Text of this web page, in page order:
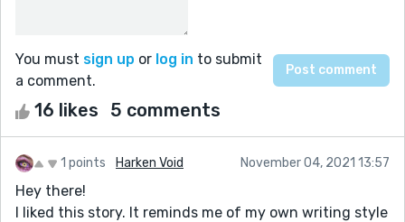
You must sign up or log in to submit
a comment.
16 likes 5 comments
1 points Harken Void November 04, 2021 13:57
Hey there!
I liked this story. It reminds me of my own writing style